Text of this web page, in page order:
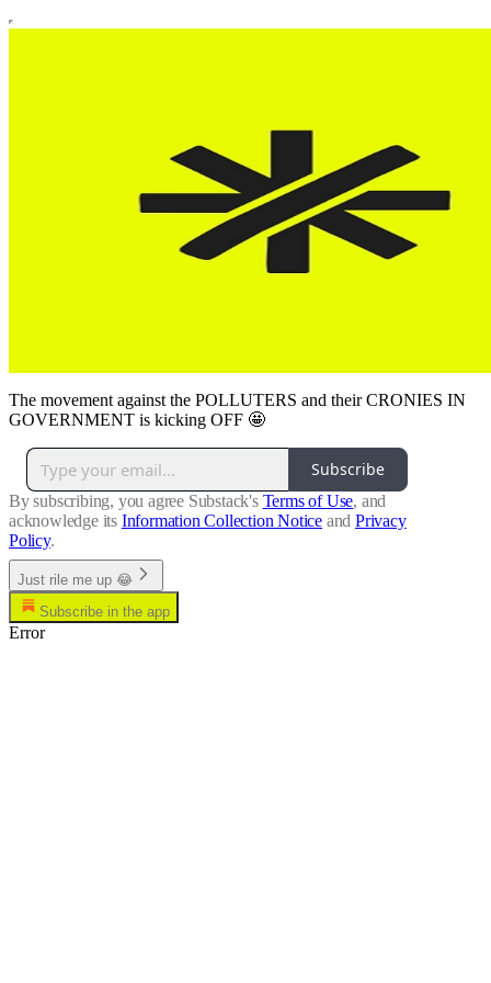
The movement against the POLLUTERS and their CRONIES IN
GOVERNMENT is kicking OFF 🤩
Subscribe
By subscribing, you agree Substack's Terms of Use, and
acknowledge its Information Collection Notice and Privacy
Policy.
Just rile me up 😂
Subscribe in the app
Error